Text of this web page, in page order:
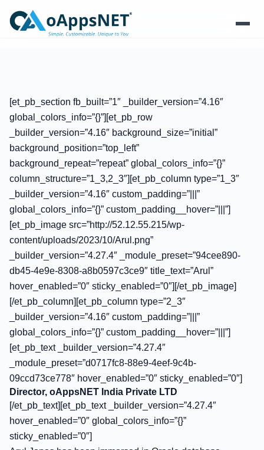
Platform
Resources
Company
[et_pb_section fb_built=”1″ _builder_version=”4.16″
global_colors_info=”{}”][et_pb_row
_builder_version=”4.16″ background_size=”initial”
background_position=”top_left”
background_repeat=”repeat” global_colors_info=”{}”
column_structure=”1_3,2_3″][et_pb_column type=”1_3″
_builder_version=”4.16″ custom_padding=”|||”
global_colors_info=”{}” custom_padding__hover=”|||”]
[et_pb_image src=”http://52.12.55.215/wp-
content/uploads/2023/10/Arul.png”
_builder_version=”4.27.4″ _module_preset=”94cee890-
db45-4e9e-8308-a8b0597c3ce9″ title_text=”Arul”
hover_enabled=”0″ sticky_enabled=”0″][/et_pb_image]
[/et_pb_column][et_pb_column type=”2_3″
_builder_version=”4.16″ custom_padding=”|||”
global_colors_info=”{}” custom_padding__hover=”|||”]
[et_pb_text _builder_version=”4.27.4″
_module_preset=”d0717fc8-88e9-4eef-9c4b-
09ccd73ce778″ hover_enabled=”0″ sticky_enabled=”0″]
Director, oAppsNET India Private LTD
[/et_pb_text][et_pb_text _builder_version=”4.27.4″
hover_enabled=”0″ global_colors_info=”{}”
sticky_enabled=”0″]